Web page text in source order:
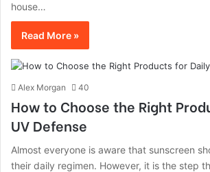
house…
Read More »
Alex Morgan 40
How to Choose the Right
UV Defense
Almost‍‌‍‍‌‍‌‍‍‌ everyone is aware that sunscreen
their daily regimen. However, it is the step